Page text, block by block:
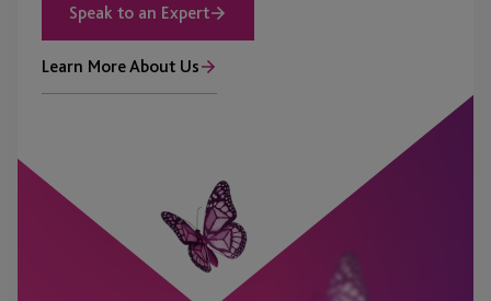
Speak to an Expert
Learn More About Us